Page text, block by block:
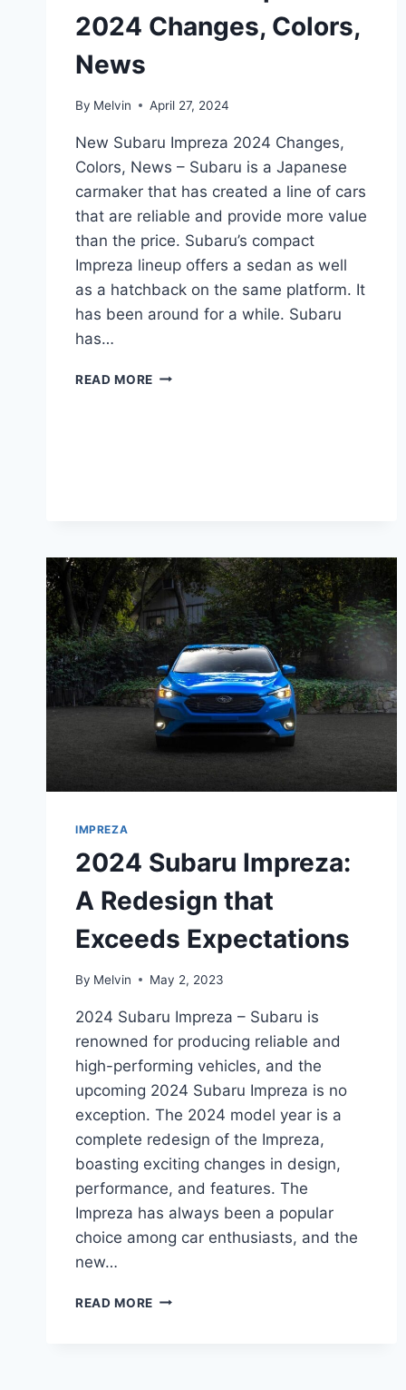
2024 Changes, Colors,
News
By Melvin April 27, 2024
New Subaru Impreza 2024 Changes,
Colors, News – Subaru is a Japanese
carmaker that has created a line of cars
that are reliable and provide more value
than the price. Subaru’s compact
Impreza lineup offers a sedan as well
as a hatchback on the same platform. It
has been around for a while. Subaru
has…
READ MORE NEW
IMPREZA
2024 Subaru Impreza:
A Redesign that
Exceeds Expectations
By Melvin May 2, 2023
2024 Subaru Impreza – Subaru is
renowned for producing reliable and
high-performing vehicles, and the
upcoming 2024 Subaru Impreza is no
exception. The 2024 model year is a
complete redesign of the Impreza,
boasting exciting changes in design,
performance, and features. The
Impreza has always been a popular
choice among car enthusiasts, and the
new…
READ MORE 2024